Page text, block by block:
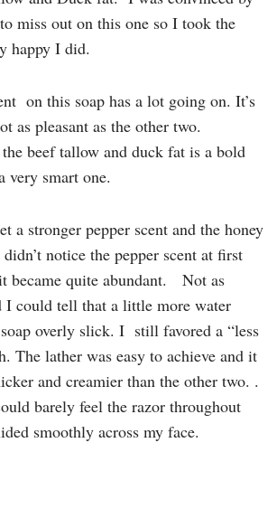
miss out on this one so I took the
happy I did.
on this soap has a lot going on. It’s
as pleasant as the other two.
beef tallow and duck fat is a bold
very smart one.
a stronger pepper scent and the honey
notice the pepper scent at first
became quite abundant. Not as
I could tell that a little more water
soap overly slick. I still favored a “less
The lather was easy to achieve and it
and creamier than the other two. .
barely feel the razor throughout
smoothly across my face.